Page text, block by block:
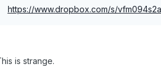
https://www.dropbox.com/s/
is strange.